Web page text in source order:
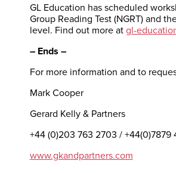
GL Education has scheduled
Group Reading Test (NGRT) and
level. Find out more atgl-
– Ends –
For more information and to
Mark Cooper
Gerard Kelly & Partners
+44 (0)203 763 2703 / +44(0)7879
www.gkandpartners.com